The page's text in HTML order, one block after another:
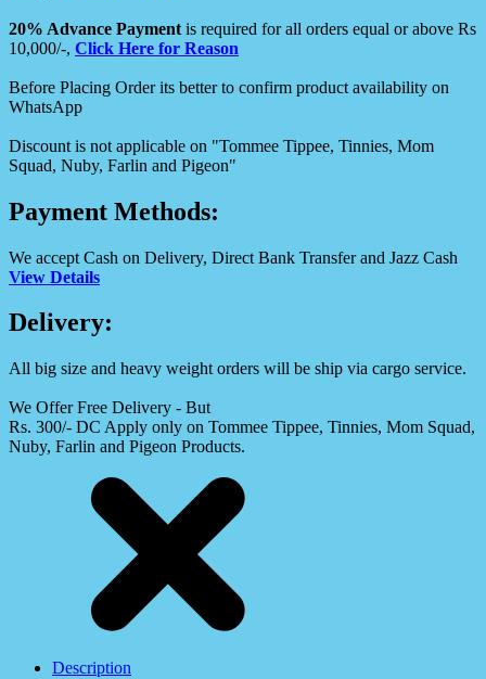
20% Advance Payment is required for all orders equal or above Rs
10,000/-, Click Here for Reason
Before Placing Order its better to confirm product availability on
WhatsApp
Discount is not applicable on "Tommee Tippee, Tinnies, Mom
Squad, Nuby, Farlin and Pigeon"
Payment Methods:
We accept Cash on Delivery, Direct Bank Transfer and Jazz Cash
View Details
Delivery:
All big size and heavy weight orders will be ship via cargo service.
We Offer Free Delivery - But
Rs. 300/- DC Apply only on Tommee Tippee, Tinnies, Mom Squad,
Nuby, Farlin and Pigeon Products.
Description